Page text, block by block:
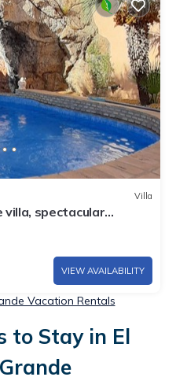
Villa
villa, spectacular
VIEW AVAILABILITY
Vacation Rentals
to Stay in El